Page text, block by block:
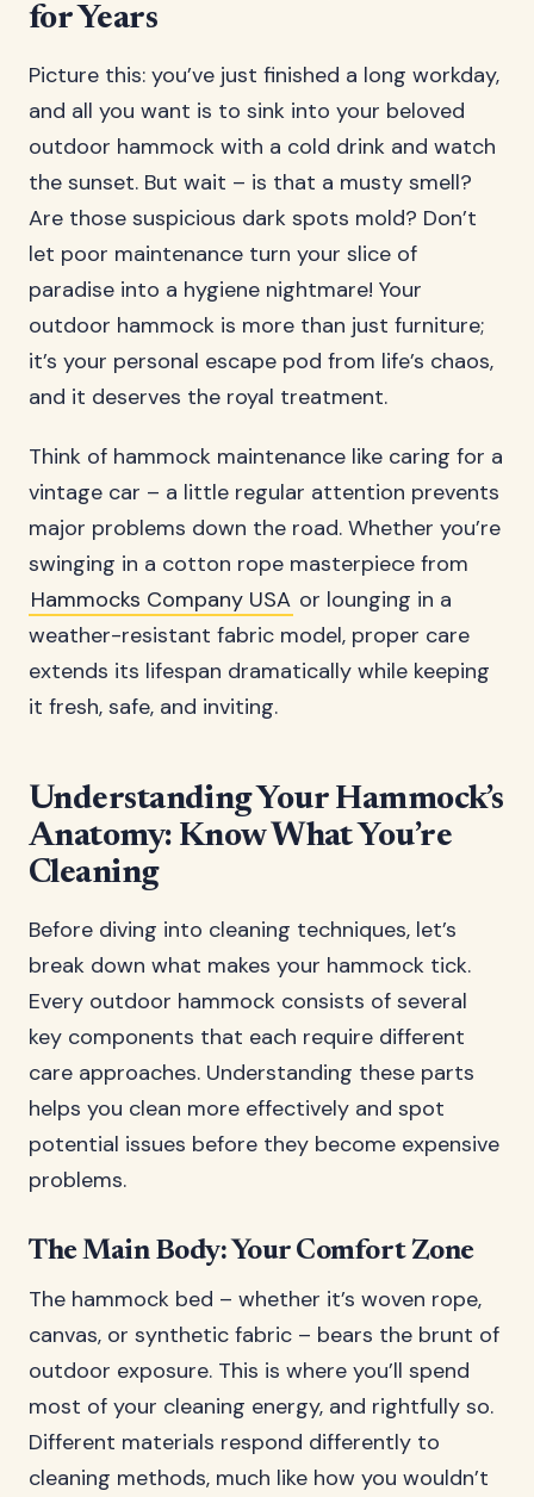
for Years
Picture this: you’ve just finished a long workday,
and all you want is to sink into your beloved
outdoor hammock with a cold drink and watch
the sunset. But wait – is that a musty smell?
Are those suspicious dark spots mold? Don’t
let poor maintenance turn your slice of
paradise into a hygiene nightmare! Your
outdoor hammock is more than just furniture;
it’s your personal escape pod from life’s chaos,
and it deserves the royal treatment.
Think of hammock maintenance like caring for a
vintage car – a little regular attention prevents
major problems down the road. Whether you’re
swinging in a cotton rope masterpiece from
Hammocks Company USA or lounging in a
weather-resistant fabric model, proper care
extends its lifespan dramatically while keeping
it fresh, safe, and inviting.
Understanding Your Hammock’s
Anatomy: Know What You’re
Cleaning
Before diving into cleaning techniques, let’s
break down what makes your hammock tick.
Every outdoor hammock consists of several
key components that each require different
care approaches. Understanding these parts
helps you clean more effectively and spot
potential issues before they become expensive
problems.
The Main Body: Your Comfort Zone
The hammock bed – whether it’s woven rope,
canvas, or synthetic fabric – bears the brunt of
outdoor exposure. This is where you’ll spend
most of your cleaning energy, and rightfully so.
Different materials respond differently to
cleaning methods, much like how you wouldn’t